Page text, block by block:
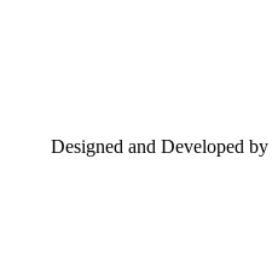
Designed and Developed by